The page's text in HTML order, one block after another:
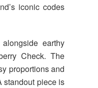
iconic codes
earthy
Check. The
proportions and
standout piece is